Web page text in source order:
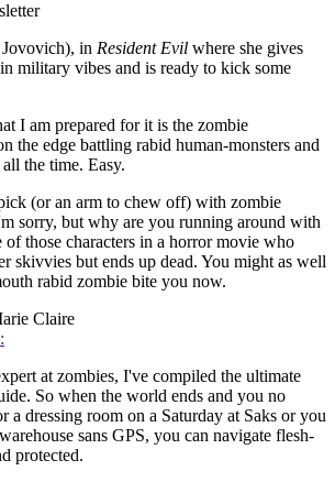
in Resident Evil where she gives
military vibes and is ready to kick some
I am prepared for it is the zombie
the edge battling rabid human-monsters and
the time. Easy.
(or an arm to chew off) with zombie
sorry, but why are you running around with
those characters in a horror movie who
skivvies but ends up dead. You might as well
rabid zombie bite you now.
Claire
at zombies, I've compiled the ultimate
So when the world ends and you no
a dressing room on a Saturday at Saks or you
sans GPS, you can navigate flesh-
protected.